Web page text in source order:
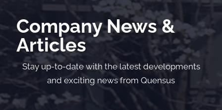
Company News &
Articles
Stay up-to-date with the latest developments
and exciting news from Quensus